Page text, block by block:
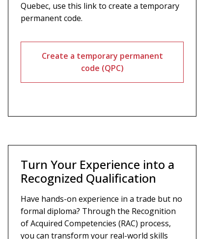
Quebec, use this link to create a temporary
permanent code.
Create a temporary permanent
code (QPC)
Turn Your Experience into a
Recognized Qualification
Have hands-on experience in a trade but no
formal diploma? Through the Recognition
of Acquired Competencies (RAC) process,
you can transform your real-world skills